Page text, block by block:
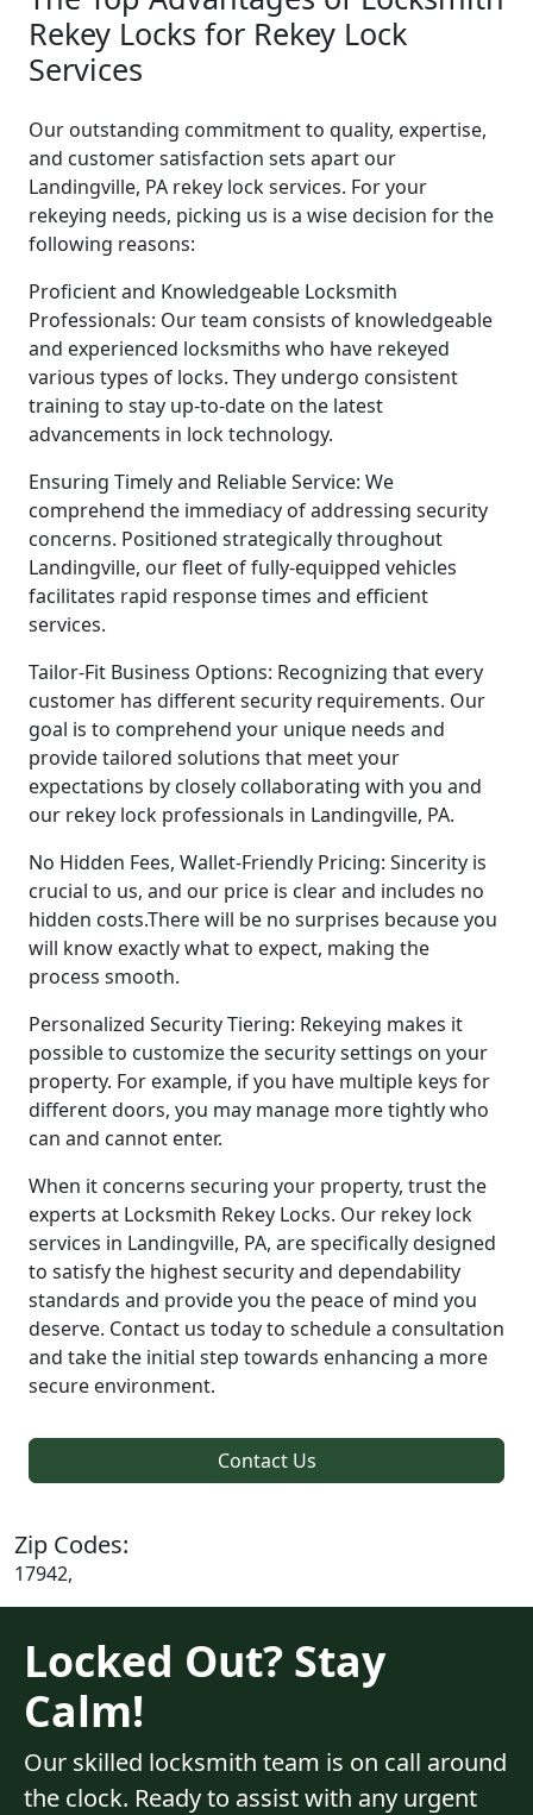
Rekey Locks for Rekey Lock
Services
Our outstanding commitment to quality, expertise,
and customer satisfaction sets apart our
Landingville, PA rekey lock services. For your
rekeying needs, picking us is a wise decision for the
following reasons:
Proficient and Knowledgeable Locksmith
Professionals: Our team consists of knowledgeable
and experienced locksmiths who have rekeyed
various types of locks. They undergo consistent
training to stay up-to-date on the latest
advancements in lock technology.
Ensuring Timely and Reliable Service: We
comprehend the immediacy of addressing security
concerns. Positioned strategically throughout
Landingville, our fleet of fully-equipped vehicles
facilitates rapid response times and efficient
services.
Tailor-Fit Business Options: Recognizing that every
customer has different security requirements. Our
goal is to comprehend your unique needs and
provide tailored solutions that meet your
expectations by closely collaborating with you and
our rekey lock professionals in Landingville, PA.
No Hidden Fees, Wallet-Friendly Pricing: Sincerity is
crucial to us, and our price is clear and includes no
hidden costs.There will be no surprises because you
will know exactly what to expect, making the
process smooth.
Personalized Security Tiering: Rekeying makes it
possible to customize the security settings on your
property. For example, if you have multiple keys for
different doors, you may manage more tightly who
can and cannot enter.
When it concerns securing your property, trust the
experts at Locksmith Rekey Locks. Our rekey lock
services in Landingville, PA, are specifically designed
to satisfy the highest security and dependability
standards and provide you the peace of mind you
deserve. Contact us today to schedule a consultation
and take the initial step towards enhancing a more
secure environment.
Contact Us
Zip Codes:
17942,
Locked Out? Stay
Calm!
Our skilled locksmith team is on call around
the clock. Ready to assist with any urgent